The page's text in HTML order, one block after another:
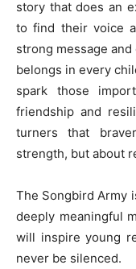
story that does an
to find their voice
strong message
belongs in every
spark those
friendship and
turners that
strength, but about
The Songbird Army
deeply meaningful
will inspire young
never be silenced.